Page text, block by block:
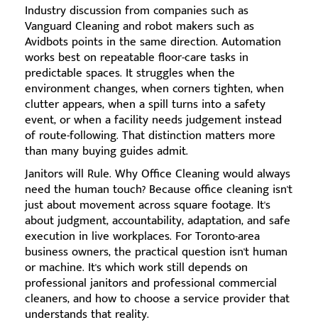
Industry discussion from companies such as
Vanguard Cleaning and robot makers such as
Avidbots points in the same direction. Automation
works best on repeatable floor-care tasks in
predictable spaces. It struggles when the
environment changes, when corners tighten, when
clutter appears, when a spill turns into a safety
event, or when a facility needs judgement instead
of route-following. That distinction matters more
than many buying guides admit.
Janitors will Rule. Why Office Cleaning would always
need the human touch? Because office cleaning isn't
just about movement across square footage. It's
about judgment, accountability, adaptation, and safe
execution in live workplaces. For Toronto-area
business owners, the practical question isn't human
or machine. It's which work still depends on
professional janitors and professional commercial
cleaners, and how to choose a service provider that
understands that reality.